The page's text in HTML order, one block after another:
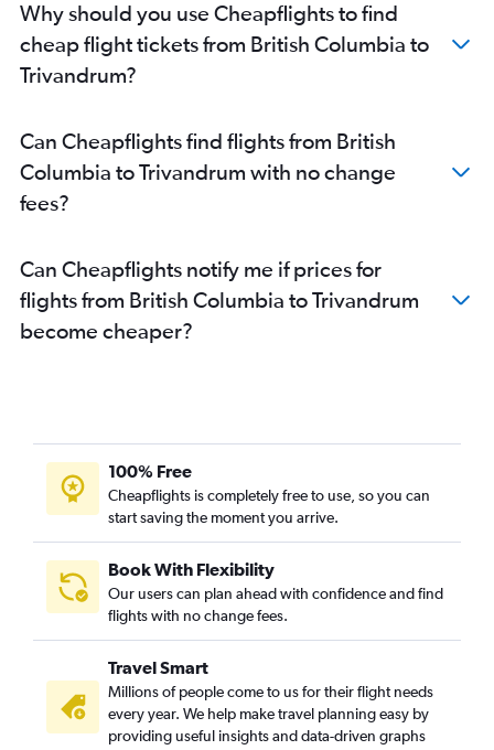
Charlottetown to Cochin flights
Vancouver Intl to Kozhikode flights
Winnipeg to Trivandrum flights
Calgary to Kozhikode flights
London to Cochin flights
Winnipeg to Mangalore flights
Edmonton to Kozhikode flights
Why should you use Cheapflights to find
cheap flight tickets from British Columbia to
Trivandrum?
Can Cheapflights find flights from British
Columbia to Trivandrum with no change
fees?
Can Cheapflights notify me if prices for
flights from British Columbia to Trivandrum
become cheaper?
100% Free
Cheapflights is completely free to use, so you can
start saving the moment you arrive.
Book With Flexibility
Our users can plan ahead with confidence and find
flights with no change fees.
Travel Smart
Millions of people come to us for their flight needs
every year. We help make travel planning easy by
providing useful insights and data-driven graphs